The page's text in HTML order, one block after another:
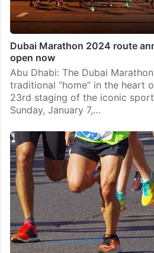
Dubai Marathon 2024 route
open now
Abu Dhabi: The Dubai
traditional “home” in the heart
23rd staging of the iconic
Sunday, January 7,…